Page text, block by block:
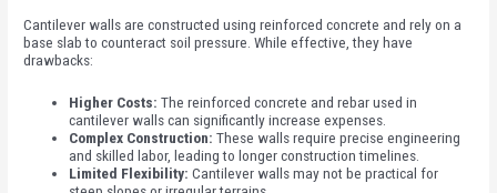
Cantilever walls are constructed using reinforced concrete and rely on a
base slab to counteract soil pressure. While effective, they have
drawbacks:
Higher Costs: The reinforced concrete and rebar used in
cantilever walls can significantly increase expenses.
Complex Construction: These walls require precise engineering
and skilled labor, leading to longer construction timelines.
Limited Flexibility: Cantilever walls may not be practical for